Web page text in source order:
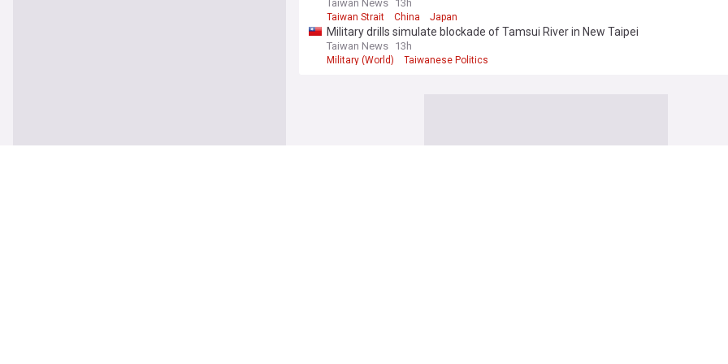
Taiwan News 13h
Taiwan Strait China Japan
Military drills simulate blockade of Tamsui River in New Taipei
Taiwan News 13h
Military (World) Taiwanese Politics